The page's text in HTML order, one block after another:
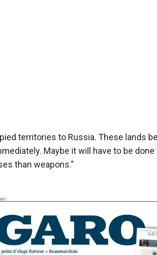
territories to Russia. These lands
Maybe it will have to be
than weapons.”